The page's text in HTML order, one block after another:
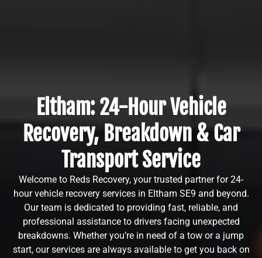
Eltham: 24-Hour Vehicle
Recovery, Breakdown & Car
Transport Service
Welcome to Reds Recovery, your trusted partner for 24-
hour vehicle recovery services in Eltham SE9 and beyond.
Our team is dedicated to providing fast, reliable, and
professional assistance to drivers facing unexpected
breakdowns. Whether you’re in need of a tow or a jump
start, our services are always available to get you back on